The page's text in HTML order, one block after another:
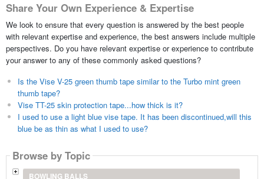
Share Your Own Experience & Expertise
We look to ensure that every question is answered by the best people
with relevant expertise and experience, the best answers include multiple
perspectives. Do you have relevant expertise or experience to contribute
your answer to any of these commonly asked questions?
Is the Vise V-25 green thumb tape similar to the Turbo mint green
thumb tape?
Vise TT-25 skin protection tape...how thick is it?
I used to use a light blue vise tape. It has been discontinued,will this
blue be as thin as what I used to use?
Browse by Topic
BOWLING BALLS